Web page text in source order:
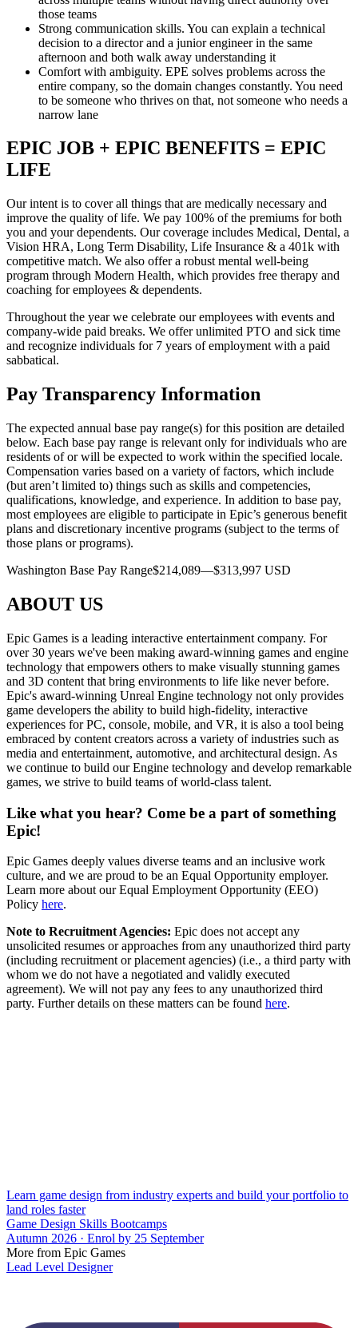
those teams
Strong communication skills. You can explain a technical
decision to a director and a junior engineer in the same
afternoon and both walk away understanding it
Comfort with ambiguity. EPE solves problems across the
entire company, so the domain changes constantly. You need
to be someone who thrives on that, not someone who needs a
narrow lane
EPIC JOB + EPIC BENEFITS = EPIC
LIFE
Our intent is to cover all things that are medically necessary and
improve the quality of life. We pay 100% of the premiums for both
you and your dependents. Our coverage includes Medical, Dental, a
Vision HRA, Long Term Disability, Life Insurance & a 401k with
competitive match. We also offer a robust mental well-being
program through Modern Health, which provides free therapy and
coaching for employees & dependents.
Throughout the year we celebrate our employees with events and
company-wide paid breaks. We offer unlimited PTO and sick time
and recognize individuals for 7 years of employment with a paid
sabbatical.
Pay Transparency Information
The expected annual base pay range(s) for this position are detailed
below. Each base pay range is relevant only for individuals who are
residents of or will be expected to work within the specified locale.
Compensation varies based on a variety of factors, which include
(but aren’t limited to) things such as skills and competencies,
qualifications, knowledge, and experience. In addition to base pay,
most employees are eligible to participate in Epic’s generous benefit
plans and discretionary incentive programs (subject to the terms of
those plans or programs).
Washington Base Pay Range$214,089—$313,997 USD
ABOUT US
Epic Games is a leading interactive entertainment company. For
over 30 years we've been making award-winning games and engine
technology that empowers others to make visually stunning games
and 3D content that bring environments to life like never before.
Epic's award-winning Unreal Engine technology not only provides
game developers the ability to build high-fidelity, interactive
experiences for PC, console, mobile, and VR, it is also a tool being
embraced by content creators across a variety of industries such as
media and entertainment, automotive, and architectural design. As
we continue to build our Engine technology and develop remarkable
games, we strive to build teams of world-class talent.
Like what you hear? Come be a part of something
Epic!
Epic Games deeply values diverse teams and an inclusive work
culture, and we are proud to be an Equal Opportunity employer.
Learn more about our Equal Employment Opportunity (EEO)
Policy here.
Note to Recruitment Agencies: Epic does not accept any
unsolicited resumes or approaches from any unauthorized third party
(including recruitment or placement agencies) (i.e., a third party with
whom we do not have a negotiated and validly executed
agreement). We will not pay any fees to any unauthorized third
party. Further details on these matters can be found here.
Learn game design from industry experts and build your portfolio to
land roles faster
Game Design Skills Bootcamps
Autumn 2026 · Enrol by 25 September
More from Epic Games
Lead Level Designer